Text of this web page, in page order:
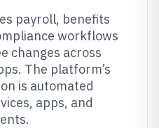
payroll, benefits
workflows
changes across
The platform’s
is automated
apps, and